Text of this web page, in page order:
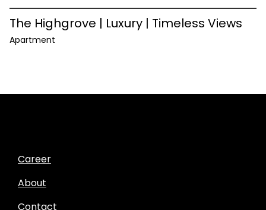
The Highgrove | Luxury | Timeless Views
Apartment
Career
About
Contact